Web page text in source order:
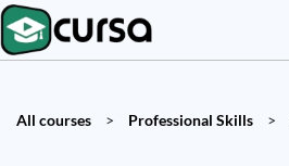
All courses > Professional Skills >